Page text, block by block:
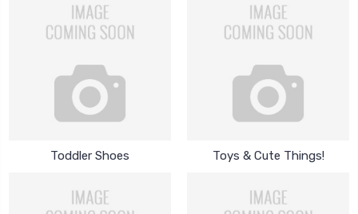
Toddler Shoes Toys & Cute Things!